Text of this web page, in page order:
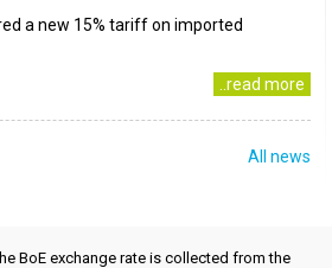
a new 15% tariff on imported
..read more
All news
BoE exchange rate is collected from the